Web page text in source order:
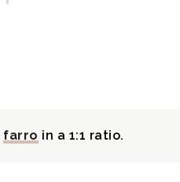
farro in a 1:1 ratio.